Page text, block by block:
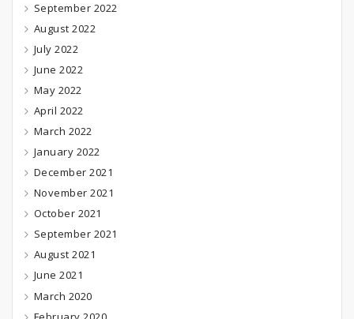
September 2022
August 2022
July 2022
June 2022
May 2022
April 2022
March 2022
January 2022
December 2021
November 2021
October 2021
September 2021
August 2021
June 2021
March 2020